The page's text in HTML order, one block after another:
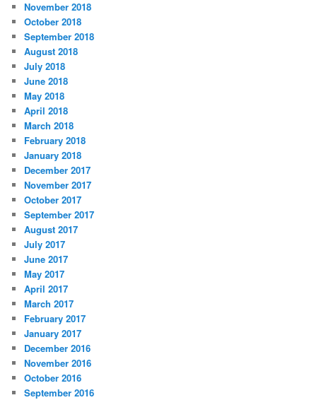
November 2018
October 2018
September 2018
August 2018
July 2018
June 2018
May 2018
April 2018
March 2018
February 2018
January 2018
December 2017
November 2017
October 2017
September 2017
August 2017
July 2017
June 2017
May 2017
April 2017
March 2017
February 2017
January 2017
December 2016
November 2016
October 2016
September 2016